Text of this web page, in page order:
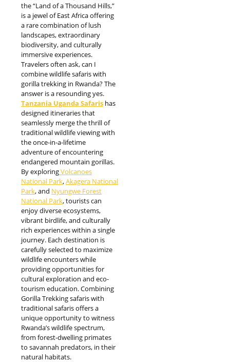
the “Land of a Thousand Hills,”
is a jewel of East Africa offering
a rare combination of lush
landscapes, extraordinary
biodiversity, and culturally
immersive experiences.
Travelers often ask, can I
combine wildlife safaris with
gorilla trekking in Rwanda? The
answer is a resounding yes.
Tanzania Uganda Safaris has
designed itineraries that
seamlessly merge the thrill of
traditional wildlife viewing with
the once-in-a-lifetime
adventure of encountering
endangered mountain gorillas.
By exploringVolcanoes
National Park,Akagera National
Park, and Nyungwe Forest
National Park, tourists can
enjoy diverse ecosystems,
vibrant birdlife, and culturally
rich experiences within a single
journey. Each destination is
carefully selected to maximize
wildlife encounters while
providing opportunities for
cultural exploration and eco-
tourism education. Combining
Gorilla Trekking safaris with
traditional safaris offers a
unique opportunity to witness
Rwanda’s wildlife spectrum,
from forest-dwelling primates
to savannah predators, in their
natural habitats.